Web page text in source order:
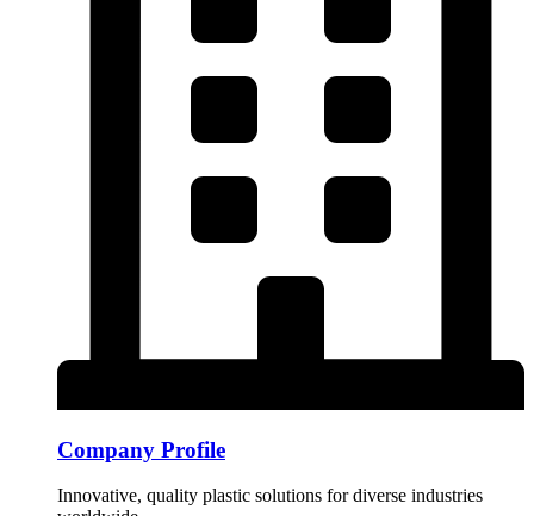
Company Profile
Innovative, quality plastic solutions for diverse industries